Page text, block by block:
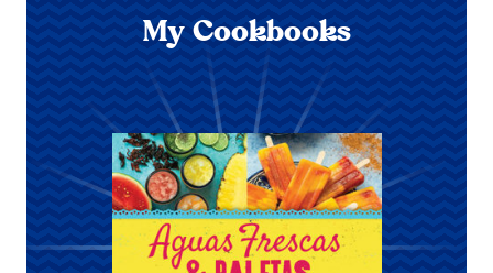
My Cookbooks